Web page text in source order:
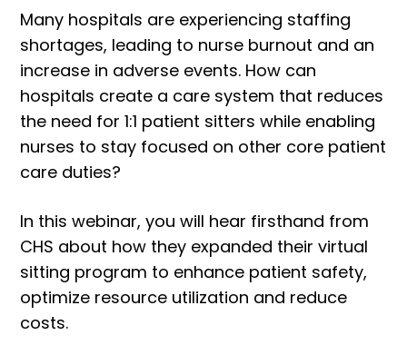
Many hospitals are experiencing staffing
shortages, leading to nurse burnout and an
increase in adverse events. How can
hospitals create a care system that reduces
the need for 1:1 patient sitters while enabling
nurses to stay focused on other core patient
care duties?
In this webinar, you will hear firsthand from
CHS about how they expanded their virtual
sitting program to enhance patient safety,
optimize resource utilization and reduce
costs.